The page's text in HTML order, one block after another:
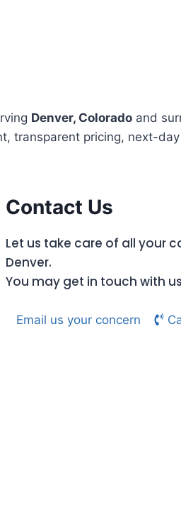
Denver, Colorado and
transparent pricing, next-
Contact Us
Let us take care of all your
Denver.
You may get in touch with
Email us your concern